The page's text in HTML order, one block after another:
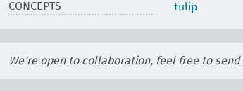
CONCEPTS
tulip
We're open to collaboration, feel free to